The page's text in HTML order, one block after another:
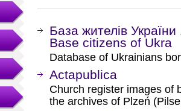
База жителів
Base citizens of Ukra
Database of Ukrainians
Actapublica
Church register images of
the archives of Plzeń